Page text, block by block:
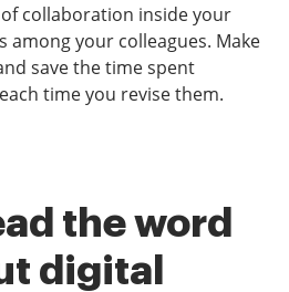
collaboration inside your
among your colleagues. Make
save the time spent
time you revise them.
the word
digital